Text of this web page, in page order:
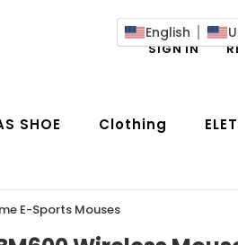
SIGN IN
SHOE Clothing
E-Sports Mouses
English